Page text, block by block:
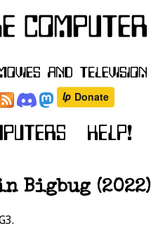
Bigbug (2022)